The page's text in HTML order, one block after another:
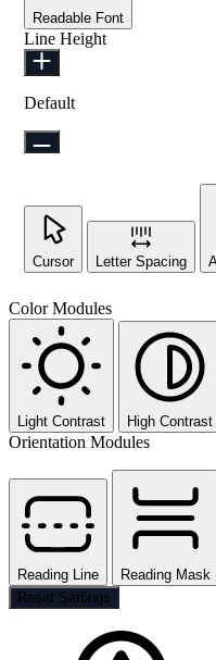
Readable Font
Line Height
Default
Cursor Letter Spacing
Color Modules
Light Contrast High Contrast
Orientation Modules
Reading Line Reading Mask
Reset Settings